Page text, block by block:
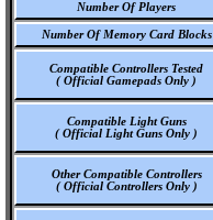
Number Of Players
Number Of Memory Card Blocks
Compatible Controllers Tested
( Official Gamepads Only )
Compatible Light Guns
( Official Light Guns Only )
Other Compatible Controllers
( Official Controllers Only )